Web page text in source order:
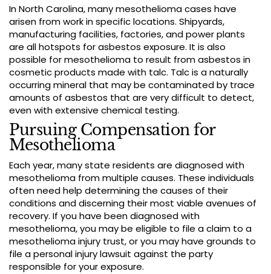
In North Carolina, many mesothelioma cases have
arisen from work in specific locations. Shipyards,
manufacturing facilities, factories, and power plants
are all hotspots for asbestos exposure. It is also
possible for mesothelioma to result from asbestos in
cosmetic products made with talc. Talc is a naturally
occurring mineral that may be contaminated by trace
amounts of asbestos that are very difficult to detect,
even with extensive chemical testing.
Pursuing Compensation for
Mesothelioma
Each year, many state residents are diagnosed with
mesothelioma from multiple causes. These individuals
often need help determining the causes of their
conditions and discerning their most viable avenues of
recovery. If you have been diagnosed with
mesothelioma, you may be eligible to file a claim to a
mesothelioma injury trust, or you may have grounds to
file a personal injury lawsuit against the party
responsible for your exposure.